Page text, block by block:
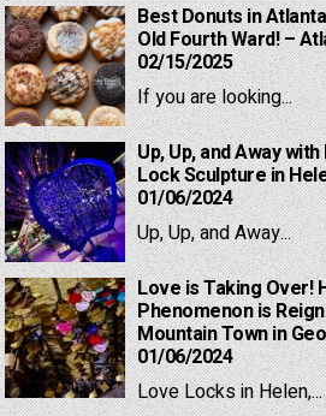
Best Donuts in
Old Fourth Ward! –
02/15/2025
If you are looking...
Up, Up, and Away
Lock Sculpture in
01/06/2024
Up, Up, and Away...
Love is Taking Over!
Phenomenon is
Mountain Town in
01/06/2024
Love Locks in Helen,...